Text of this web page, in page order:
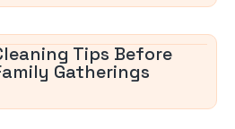
Tips Before
Gatherings